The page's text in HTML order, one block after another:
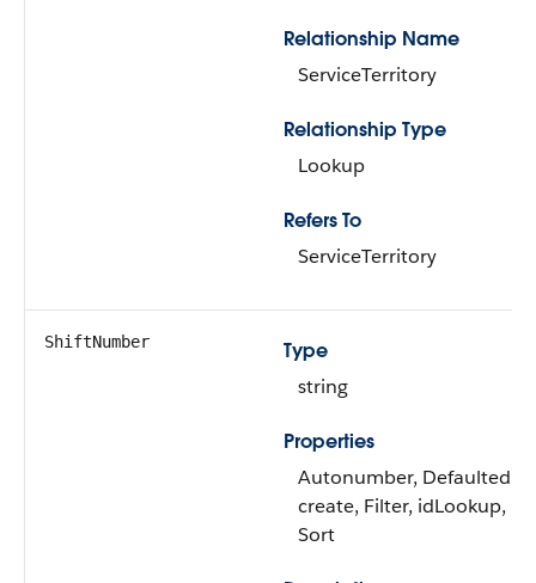
Relationship Name
ServiceTerritory
Relationship Type
Lookup
Refers To
ServiceTerritory
ShiftNumber
Type
string
Properties
Autonumber, Defaulted
create, Filter, idLookup,
Sort